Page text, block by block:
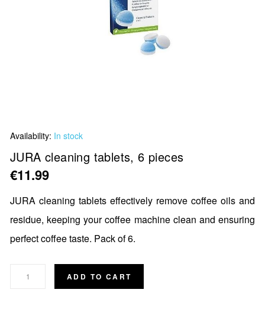
to
the
of
the
gallery
Availability: In stock
JURA cleaning tablets, 6 pieces
€11.99
JURA cleaning tablets effectively remove coffee oils and
residue, keeping your coffee machine clean and ensuring
perfect coffee taste. Pack of 6.
ADD TO CART